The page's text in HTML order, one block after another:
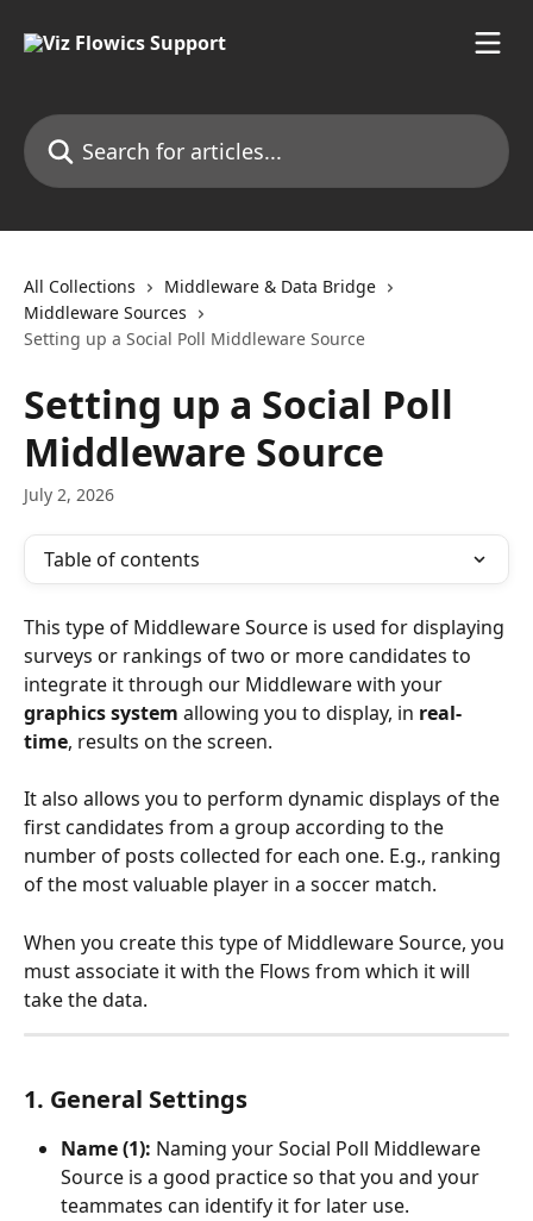
Search for articles...
All Collections
Middleware & Data Bridge
Middleware Sources
Setting up a Social Poll Middleware Source
Setting up a Social Poll
Middleware Source
July 2, 2026
Table of contents
This type of Middleware Source is used for displaying
surveys or rankings of two or more candidates to
integrate it through our Middleware with your
graphics system allowing you to display, in real-
time, results on the screen.
It also allows you to perform dynamic displays of the
first candidates from a group according to the
number of posts collected for each one. E.g., ranking
of the most valuable player in a soccer match.
When you create this type of Middleware Source, you
must associate it with the Flows from which it will
take the data.
1. General Settings
Name (1): Naming your Social Poll Middleware
Source is a good practice so that you and your
teammates can identify it for later use.